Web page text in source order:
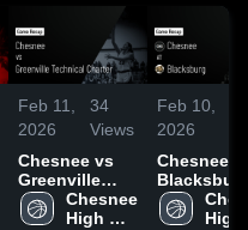
Feb 11,
2026
34
Views
Chesnee vs
Greenville
Technical
Charter •
Chesnee
High
Feb 10,
2026
Chesnee at
Blacksburg
Game
Feb 9,High